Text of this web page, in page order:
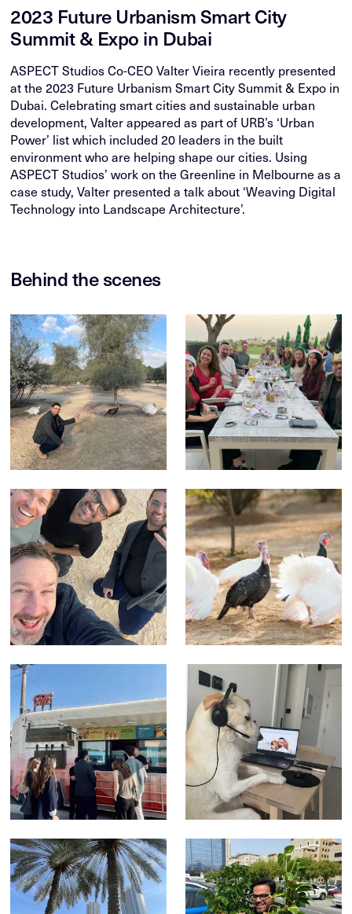
2023 Future Urbanism Smart City
Summit & Expo in Dubai
ASPECT Studios Co-CEO Valter Vieira recently presented
at the 2023 Future Urbanism Smart City Summit & Expo in
Dubai. Celebrating smart cities and sustainable urban
development, Valter appeared as part of URB’s ‘Urban
Power’ list which included 20 leaders in the built
environment who are helping shape our cities. Using
ASPECT Studios’ work on the Greenline in Melbourne as a
case study, Valter presented a talk about ‘Weaving Digital
Technology into Landscape Architecture’.
Behind the scenes